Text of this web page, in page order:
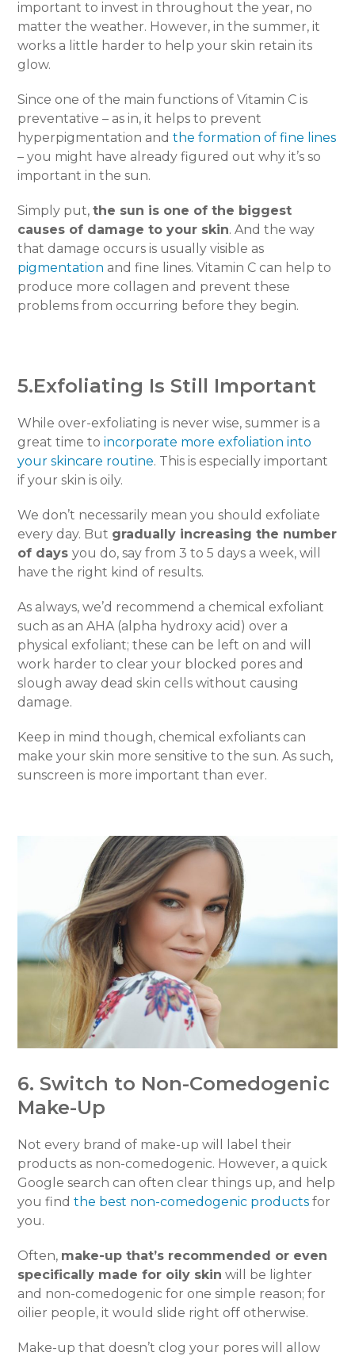
important to invest in throughout the year, no
matter the weather. However, in the summer, it
works a little harder to help your skin retain its
glow.
Since one of the main functions of Vitamin C is
preventative – as in, it helps to prevent
hyperpigmentation andthe formation of fine lines
– you might have already figured out why it’s so
important in the sun.
Simply put,the sun is one of the biggest
causes of damage to your skin. And the way
that damage occurs is usually visible as
pigmentation and fine lines. Vitamin C can help to
produce more collagen and prevent these
problems from occurring before they begin.
5.Exfoliating Is Still Important
While over-exfoliating is never wise, summer is a
great time toincorporate more exfoliation into
your skincare routine. This is especially important
if your skin is oily.
We don’t necessarily mean you should exfoliate
every day. But gradually increasing the number
of daysyou do, say from 3 to 5 days a week, will
have the right kind of results.
As always, we’d recommend a chemical exfoliant
such as an AHA (alpha hydroxy acid) over a
physical exfoliant; these can be left on and will
work harder to clear your blocked pores and
slough away dead skin cells without causing
damage.
Keep in mind though, chemical exfoliants can
make your skin more sensitive to the sun. As such,
sunscreen is more important than ever.
6. Switch to Non-Comedogenic
Make-Up
Not every brand of make-up will label their
products as non-comedogenic. However, a quick
Google search can often clear things up, and help
you findthe best non-comedogenic products for
you.
Often, make-up that’s recommended or even
specifically made for oily skin will be lighter
and non-comedogenic for one simple reason; for
oilier people, it would slide right off otherwise.
Make-up that doesn’t clog your pores will allow